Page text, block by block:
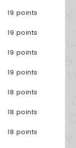
19 points
19 points
19 points
19 points
18 points
18 points
18 points